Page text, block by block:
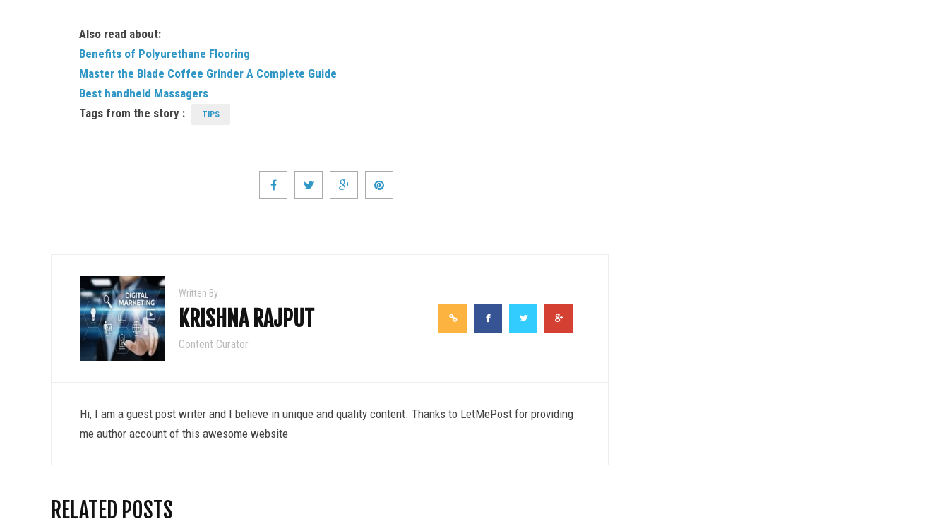
Also read about:
Benefits of Polyurethane Flooring
Master the Blade Coffee Grinder A Complete Guide
Best handheld Massagers
Tags from the story :
TIPS
Written By
KRISHNA RAJPUT
Content Curator
Hi, I am a guest post writer and I believe in unique and quality content. Thanks to LetMePost for providing
me author account of this awesome website
RELATED POSTS